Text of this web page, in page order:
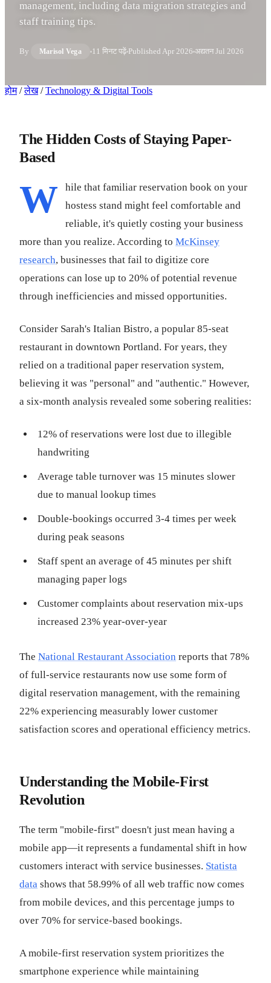
management, including data migration strategies and
staff training tips.
By Marisol Vega 11 मिनट पढ़ें Published Apr 2026 अद्यतनJul 2026
होम / लेख / Technology & Digital Tools
The Hidden Costs of Staying Paper-
Based
W
hile that familiar reservation book on your
hostess stand might feel comfortable and
reliable, it's quietly costing your business
more than you realize. According to McKinsey
research, businesses that fail to digitize core
operations can lose up to 20% of potential revenue
through inefficiencies and missed opportunities.
Consider Sarah's Italian Bistro, a popular 85-seat
restaurant in downtown Portland. For years, they
relied on a traditional paper reservation system,
believing it was "personal" and "authentic." However,
a six-month analysis revealed some sobering realities:
12% of reservations were lost due to illegible
handwriting
Average table turnover was 15 minutes slower
due to manual lookup times
Double-bookings occurred 3-4 times per week
during peak seasons
Staff spent an average of 45 minutes per shift
managing paper logs
Customer complaints about reservation mix-ups
increased 23% year-over-year
The National Restaurant Association reports that 78%
of full-service restaurants now use some form of
digital reservation management, with the remaining
22% experiencing measurably lower customer
satisfaction scores and operational efficiency metrics.
Understanding the Mobile-First
Revolution
The term "mobile-first" doesn't just mean having a
mobile app—it represents a fundamental shift in how
customers interact with service businesses. Statista
data shows that 58.99% of all web traffic now comes
from mobile devices, and this percentage jumps to
over 70% for service-based bookings.
A mobile-first reservation system prioritizes the
smartphone experience while maintaining